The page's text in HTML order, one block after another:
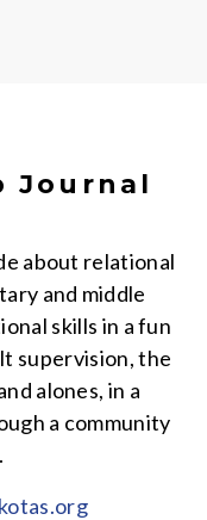
Journal
about relational
and middle
skills in a fun
supervision, the
alones, in a
a community